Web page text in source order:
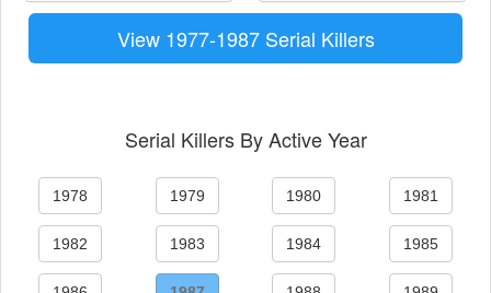
View 1977-1987 Serial Killers
Serial Killers By Active Year
1978 1979 1980 1981
1982 1983 1984 1985